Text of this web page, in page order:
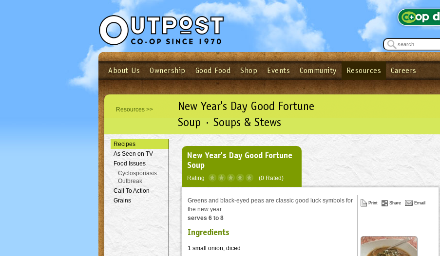
See what’s happening at your local co-op - Sign up for the Outpost Newsletter!
Login Email Password Login
Not a user yet?Sign up Now| Forget your password?Click here
About Us Ownership Good Food Shop Events Community Resources Careers
Resources >>
New Year's Day Good Fortune
Soup · Soups & Stews
Recipes
As Seen on TV
Food Issues
Cyclosporiasis
Outbreak
Call To Action
Grains
New Year's Day Good Fortune
Soup
Rating (0 Rated)
Greens and black-eyed peas are classic good luck symbols for
the new year.
serves 6 to 8
Ingredients
1 small onion, diced
Print Share Email